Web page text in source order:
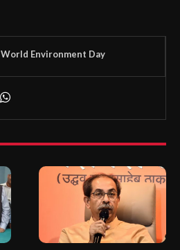
World Environment Day